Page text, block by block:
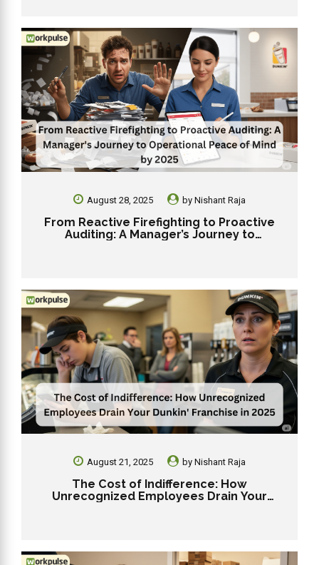
August 28, 2025 by Nishant Raja
From Reactive Firefighting to Proactive
Auditing: A Manager’s Journey to
August 21, 2025 by Nishant Raja
The Cost of Indifference: How
Unrecognized Employees Drain Your